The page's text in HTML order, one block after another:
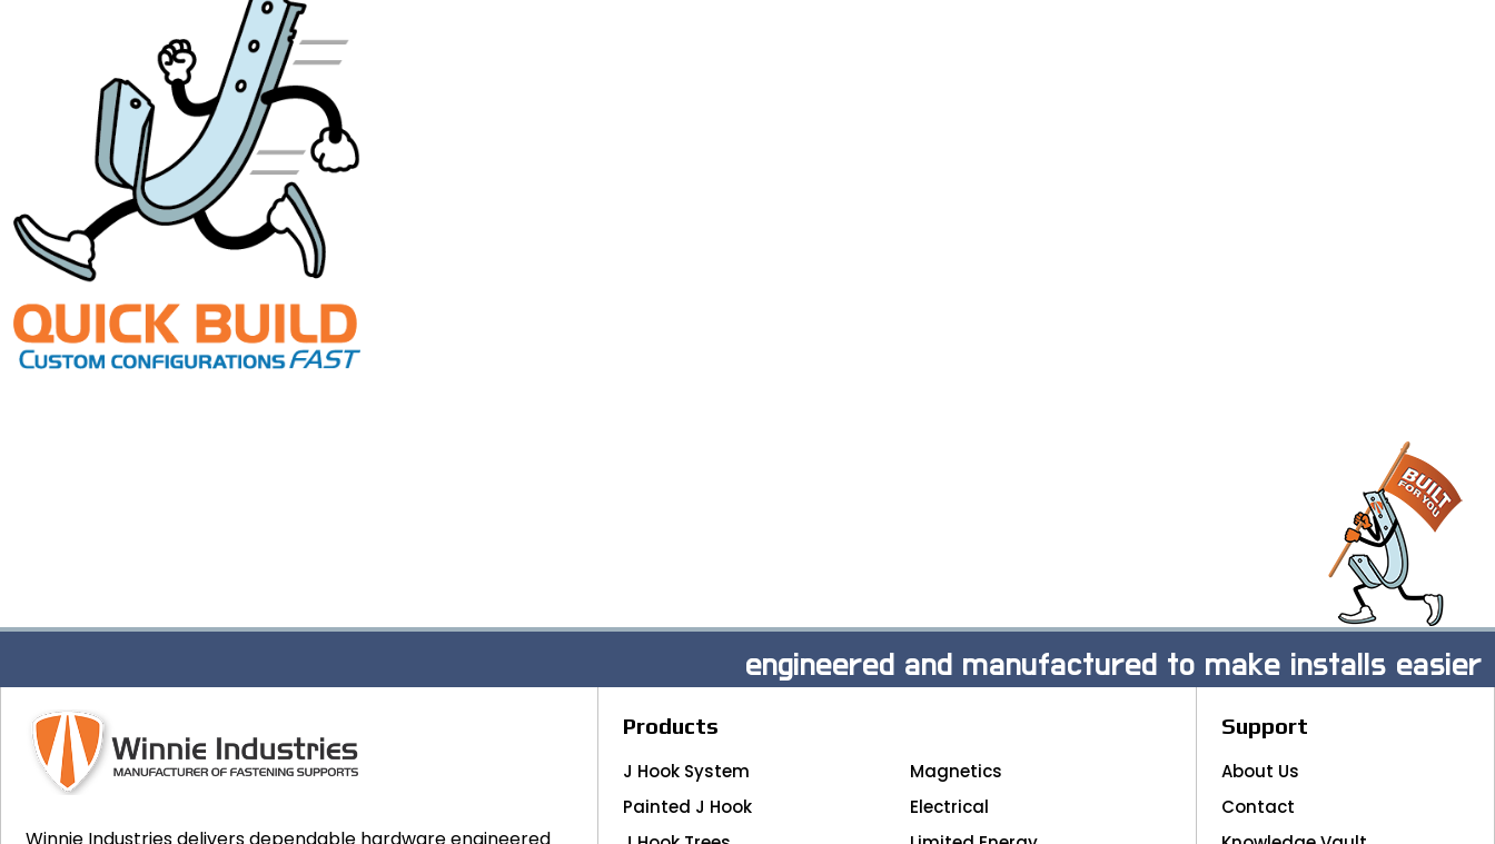
engineered and manufactured to make installs easier
Products
J Hook System
Painted J Hook
Magnetics
Electrical
Support
About Us
Contact